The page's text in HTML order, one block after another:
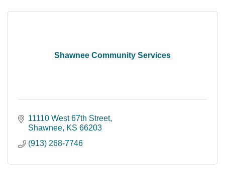
Shawnee Community Services
11110 West 67th Street
Shawnee KS 66203
(913) 268-7746